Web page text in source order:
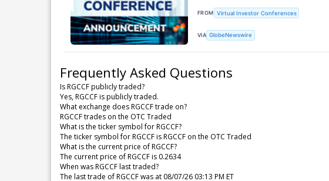
FROM Virtual Investor Conferences
VIA GlobeNewswire
Frequently Asked Questions
Is RGCCF publicly traded?
Yes, RGCCF is publicly traded.
What exchange does RGCCF trade on?
RGCCF trades on the OTC Traded
What is the ticker symbol for RGCCF?
The ticker symbol for RGCCF is RGCCF on the OTC Traded
What is the current price of RGCCF?
The current price of RGCCF is 0.2634
When was RGCCF last traded?
The last trade of RGCCF was at 08/07/26 03:13 PM ET